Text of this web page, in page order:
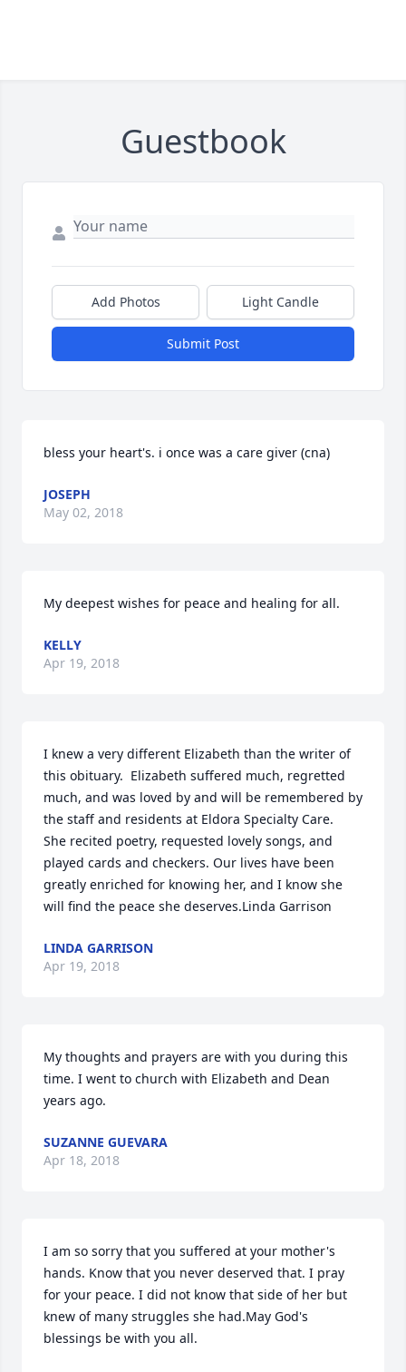
Guestbook
Add Photos Light Candle
Submit Post
bless your heart's. i once was a care giver (cna)
JOSEPH
May 02, 2018
My deepest wishes for peace and healing for all.
KELLY
Apr 19, 2018
I knew a very different Elizabeth than the writer of
this obituary.  Elizabeth suffered much, regretted
much, and was loved by and will be remembered by
the staff and residents at Eldora Specialty Care.
She recited poetry, requested lovely songs, and
played cards and checkers. Our lives have been
greatly enriched for knowing her, and I know she
will find the peace she deserves.Linda Garrison
LINDA GARRISON
Apr 19, 2018
My thoughts and prayers are with you during this
time. I went to church with Elizabeth and Dean
years ago.
SUZANNE GUEVARA
Apr 18, 2018
I am so sorry that you suffered at your mother's
hands. Know that you never deserved that. I pray
for your peace. I did not know that side of her but
knew of many struggles she had.May God's
blessings be with you all.